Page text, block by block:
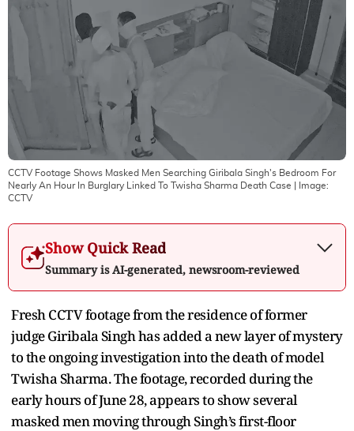
CCTV Footage Shows Masked Men Searching Giribala Singh's Bedroom For
Nearly An Hour In Burglary Linked To Twisha Sharma Death Case | Image:
CCTV
Show Quick Read
Summary is AI-generated, newsroom-reviewed
Fresh CCTV footage from the residence of former
judge Giribala Singh has added a new layer of mystery
to the ongoing investigation into the death of model
Twisha Sharma. The footage, recorded during the
early hours of June 28, appears to show several
masked men moving through Singh’s first-floor